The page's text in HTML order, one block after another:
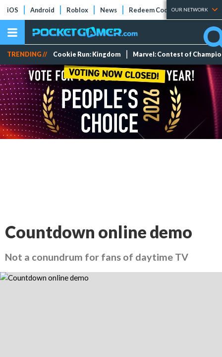
iOS Android Roblox News Redeem Codes Tier Lists
OUR NETWORK
TRENDING // Cookie Run: Kingdom Marvel: Contest of
Countdown online demo
Not a conundrum for fans of daytime TV